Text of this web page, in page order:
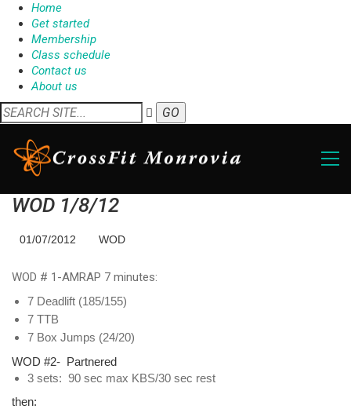
Home
Get started
Membership
Class schedule
Contact us
About us
WOD 1/8/12
01/07/2012 WOD
WOD # 1-AMRAP 7 minutes:
7 Deadlift (185/155)
7 TTB
7 Box Jumps (24/20)
WOD #2- Partnered
3 sets: 90 sec max KBS/30 sec rest
then: